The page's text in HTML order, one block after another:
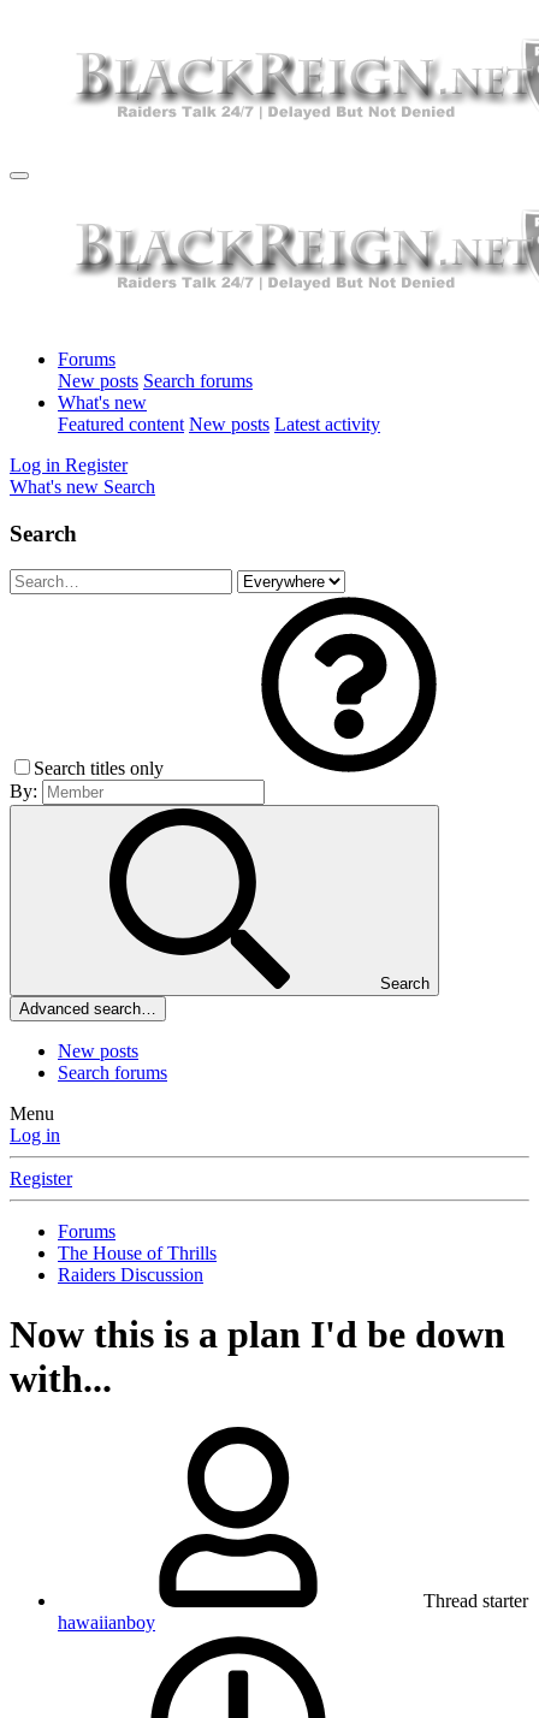
Forums
New posts Search forums
What's new
Featured content New posts Latest activity
Log in Register
What's new Search
Search
Search titles only
By:
Search
Advanced search…
New posts
Search forums
Menu
Log in
Register
Forums
The House of Thrills
Raiders Discussion
Now this is a plan I'd be down
with...
Thread starter
hawaiianboy